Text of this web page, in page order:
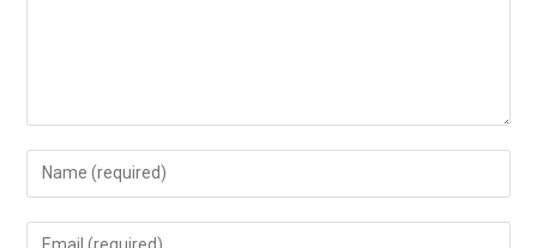
Enter
your
name
Enter